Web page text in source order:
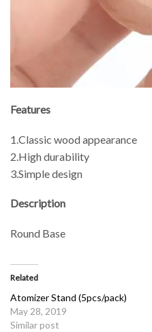
Features
1.Classic wood appearance
2.High durability
3.Simple design
Description
Round Base
Related
Atomizer Stand (5pcs/pack)
May 28, 2019
Similar post